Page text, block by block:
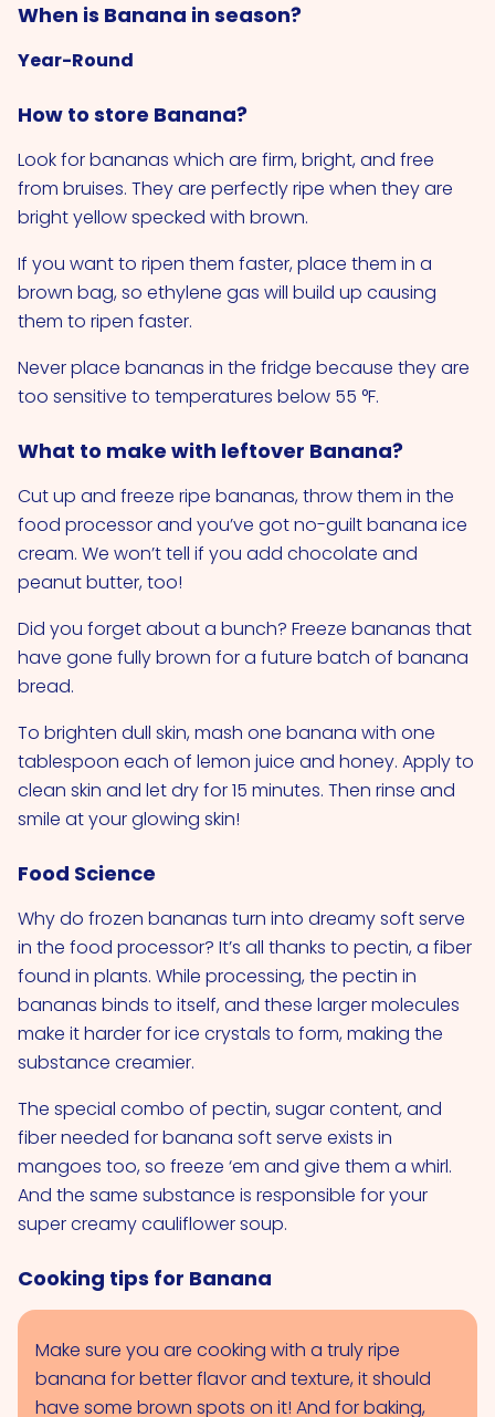
When is Banana in season?
Year-Round
How to store Banana?
Look for bananas which are firm, bright, and free
from bruises. They are perfectly ripe when they are
bright yellow specked with brown.
If you want to ripen them faster, place them in a
brown bag, so ethylene gas will build up causing
them to ripen faster.
Never place bananas in the fridge because they are
too sensitive to temperatures below 55 °F.
What to make with leftover Banana?
Cut up and freeze ripe bananas, throw them in the
food processor and you’ve got no-guilt banana ice
cream. We won’t tell if you add chocolate and
peanut butter, too!
Did you forget about a bunch? Freeze bananas that
have gone fully brown for a future batch of banana
bread.
To brighten dull skin, mash one banana with one
tablespoon each of lemon juice and honey. Apply to
clean skin and let dry for 15 minutes. Then rinse and
smile at your glowing skin!
Food Science
Why do frozen bananas turn into dreamy soft serve
in the food processor? It’s all thanks to pectin, a fiber
found in plants. While processing, the pectin in
bananas binds to itself, and these larger molecules
make it harder for ice crystals to form, making the
substance creamier.
The special combo of pectin, sugar content, and
fiber needed for banana soft serve exists in
mangoes too, so freeze ‘em and give them a whirl.
And the same substance is responsible for your
super creamy cauliflower soup.
Cooking tips for Banana
Make sure you are cooking with a truly ripe
banana for better flavor and texture, it should
have some brown spots on it! And for baking,